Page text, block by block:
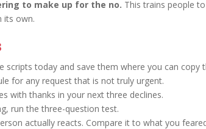
to make up for the no. This trains people
its own.
scripts today and save them where you can copy
for any request that is not truly urgent.
with thanks in your next three declines.
run the three-question test.
actually reacts. Compare it to what you